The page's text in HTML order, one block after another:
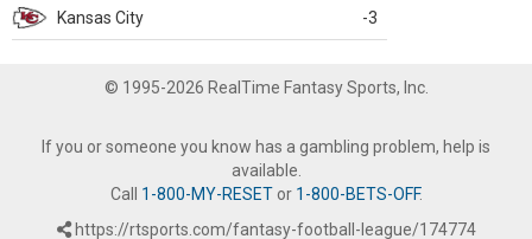
Kansas City -3
© 1995-2026 RealTime Fantasy Sports, Inc.
If you or someone you know has a gambling problem, help is
available.
Call 1-800-MY-RESETor 1-800-BETS-OFF.
https://rtsports.com/fantasy-football-league/174774